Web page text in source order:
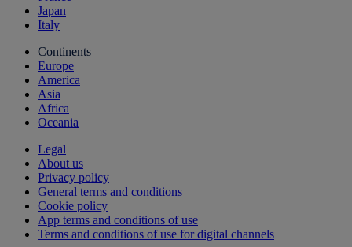
Japan
Italy
Continents
Europe
America
Asia
Africa
Oceania
Legal
About us
Privacy policy
General terms and conditions
Cookie policy
App terms and conditions of use
Terms and conditions of use for digital channels